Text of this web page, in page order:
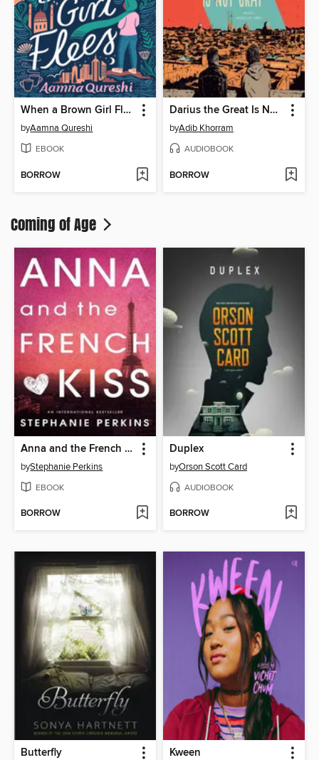
When a Brown Girl Flees
byAamna Qureshi
EBOOK
BORROW
Darius the Great Is Not Okay
byAdib Khorram
AUDIOBOOK
BORROW
Coming of Age
Anna and the French Kiss
byStephanie Perkins
EBOOK
BORROW
Duplex
byOrson Scott Card
AUDIOBOOK
BORROW
Butterfly Kween